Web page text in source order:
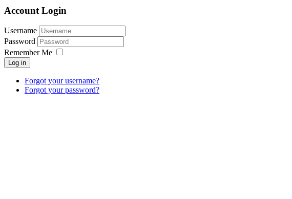
Account Login
Username
Password
Remember Me
Log in
Forgot your username?
Forgot your password?